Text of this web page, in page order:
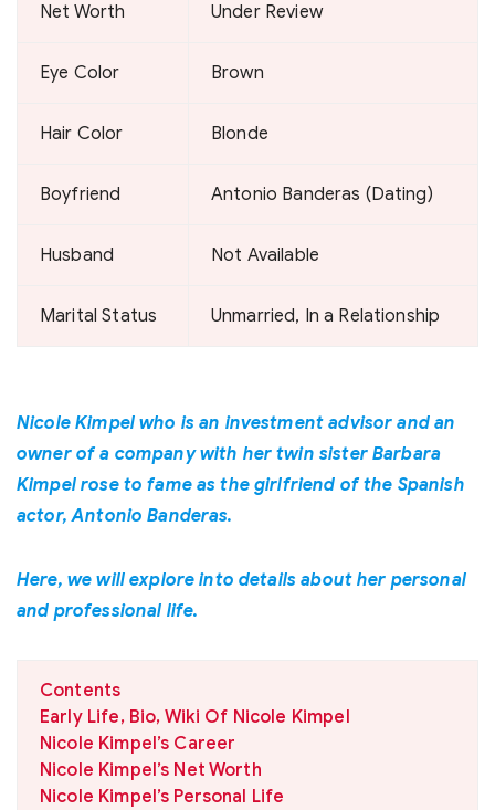
Net Worth Under Review
Eye Color Brown
Hair Color Blonde
Boyfriend Antonio Banderas (Dating)
Husband Not Available
Marital Status Unmarried, In a Relationship
Nicole Kimpel who is an investment advisor and an
owner of a company with her twin sister Barbara
Kimpel rose to fame as the girlfriend of the Spanish
actor, Antonio Banderas.
Here, we will explore into details about her personal
and professional life.
Contents
Early Life, Bio, Wiki Of Nicole Kimpel
Nicole Kimpel’s Career
Nicole Kimpel’s Net Worth
Nicole Kimpel’s Personal Life